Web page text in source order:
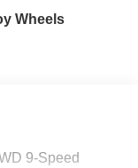
Wheels
9-Speed